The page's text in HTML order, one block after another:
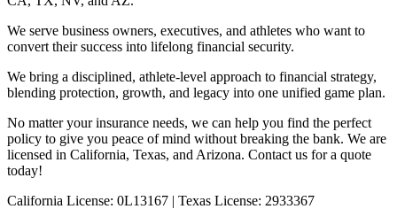
We serve business owners, executives, and athletes who want to
convert their success into lifelong financial security.
We bring a disciplined, athlete-level approach to financial strategy,
blending protection, growth, and legacy into one unified game plan.
No matter your insurance needs, we can help you find the perfect
policy to give you peace of mind without breaking the bank. We are
licensed in California, Texas, and Arizona. Contact us for a quote
today!
California License: 0L13167 | Texas License: 2933367